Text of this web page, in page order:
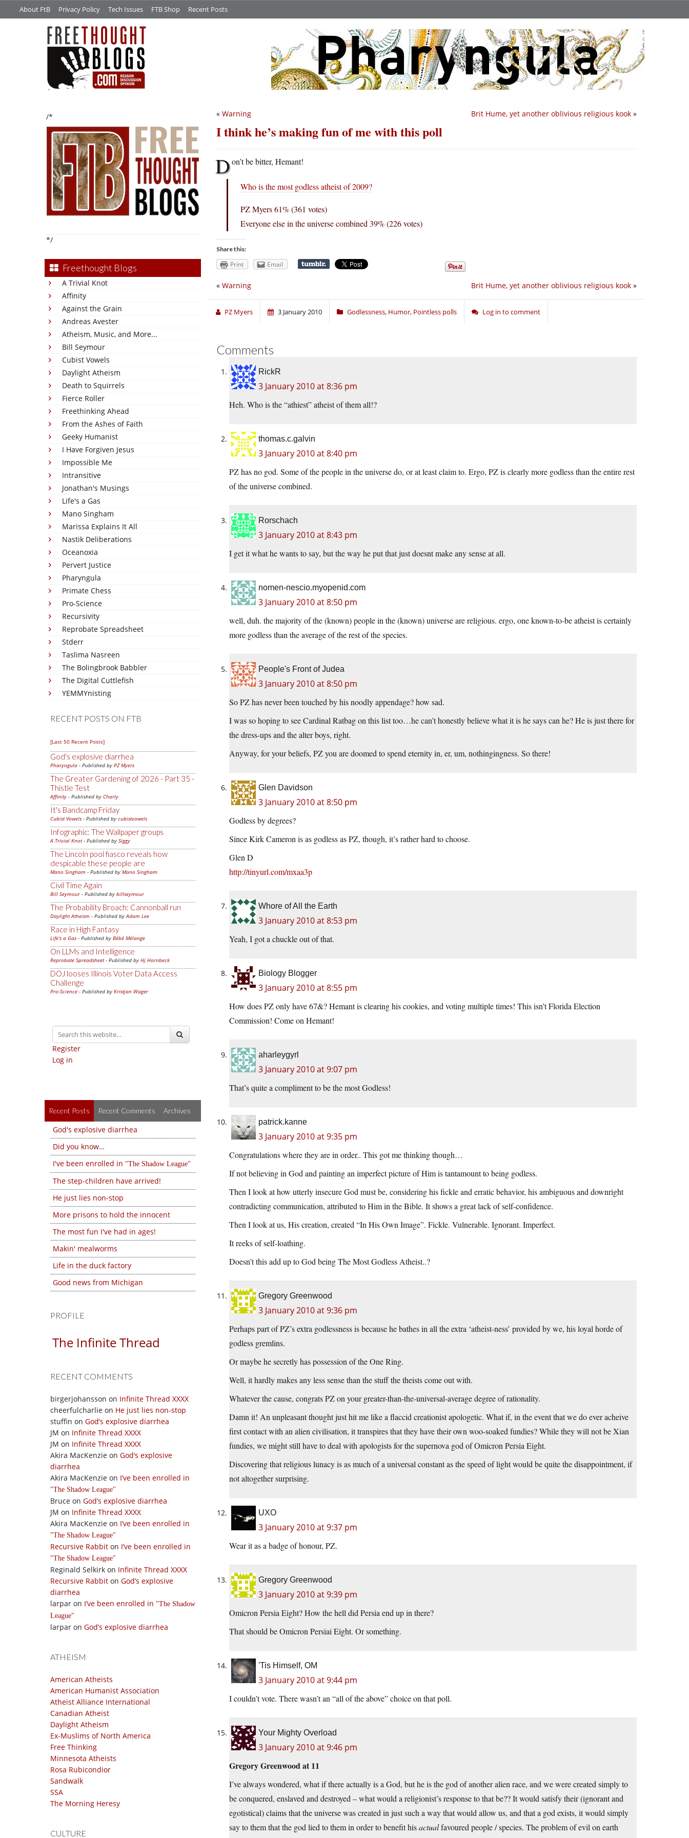
About FtB Privacy Policy Tech Issues FTB Shop Recent Posts
/*
*/
Freethought Blogs
A Trivial Knot
Affinity
Against the Grain
Andreas Avester
Atheism, Music, and More...
Bill Seymour
Cubist Vowels
Daylight Atheism
Death to Squirrels
Fierce Roller
Freethinking Ahead
From the Ashes of Faith
Geeky Humanist
I Have Forgiven Jesus
Impossible Me
Intransitive
Jonathan's Musings
Life's a Gas
Mano Singham
Marissa Explains It All
Nastik Deliberations
Oceanoxia
Pervert Justice
Pharyngula
Primate Chess
Pro-Science
Recursivity
Reprobate Spreadsheet
Stderr
Taslima Nasreen
The Bolingbrook Babbler
The Digital Cuttlefish
YEMMYnisting
RECENT POSTS ON FTB
[Last 50 Recent Posts]
God's explosive diarrhea
Pharyngula - Published by PZ Myers
The Greater Gardening of 2026 - Part 35 -
Thistle Test
Affinity - Published by Charly
It's Bandcamp Friday
Cubist Vowels - Published by cubistvowels
Infographic: The Wallpaper groups
A Trivial Knot- Published by Siggy
The Lincoln pool fiasco reveals how
despicable these people are
Mano Singham - Published by Mano Singham
Civil Time Again
Bill Seymour- Published by billseymour
The Probability Broach: Cannonball run
Daylight Atheism - Published byAdam Lee
Race in High Fantasy
Life's a Gas - Published by Bébé Mélange
On LLMs and Intelligence
Reprobate Spreadsheet- Published by Hj Hornbeck
DOJ looses Illinois Voter Data Access
Challenge
Pro-Science - Published by Kristjan Wager
Register
Log in
Recent Posts Recent Comments Archives
God's explosive diarrhea
Did you know…
I've been enrolled in
The Shadow League
The step-children have arrived!
He just lies non-stop
More prisons to hold the innocent
The most fun I've had in ages!
Makin' mealworms
Life in the duck factory
Good news from Michigan
PROFILE
The Infinite Thread
RECENT COMMENTS
birgerjohansson on Infinite Thread XXXX
cheerfulcharlie on He just lies non-stop
stuffin on God’s explosive diarrhea
JM on Infinite Thread XXXX
JM on Infinite Thread XXXX
Akira MacKenzie on God’s explosive
diarrhea
Akira MacKenzie on I’ve been enrolled in
The Shadow League
Bruce on God’s explosive diarrhea
JM on Infinite Thread XXXX
Akira MacKenzie on I’ve been enrolled in
The Shadow League
Recursive Rabbit on I’ve been enrolled in
The Shadow League
Reginald Selkirk on Infinite Thread XXXX
Recursive Rabbit on God’s explosive
diarrhea
larpar on I’ve been enrolled in
The Shadow
League
larpar on God’s explosive diarrhea
ATHEISM
American Atheists
American Humanist Association
Atheist Alliance International
Canadian Atheist
Daylight Atheism
Ex-Muslims of North America
Free Thinking
Minnesota Atheists
Rosa Rubicondior
Sandwalk
SSA
The Morning Heresy
CULTURE
Brit Hume, yet another oblivious religious kook »
« Warning
I think he’s making fun of me with this poll
Don’t be bitter, Hemant!
Who is the most godless atheist of 2009?
PZ Myers 61% (361 votes)
Everyone else in the universe combined 39% (226 votes)
Share this:
Print Email
Brit Hume, yet another oblivious religious kook »
« Warning
PZ Myers 3 January 2010 Godlessness, Humor, Pointless polls Log in to comment
Comments
RickR
3 January 2010 at 8:36 pm
Heh. Who is the “athiest” atheist of them all!?
thomas.c.galvin
3 January 2010 at 8:40 pm
PZ has no god. Some of the people in the universe do, or at least claim to. Ergo, PZ is clearly more godless than the entire rest
of the universe combined.
Rorschach
3 January 2010 at 8:43 pm
I get it what he wants to say, but the way he put that just doesnt make any sense at all.
nomen-nescio.myopenid.com
3 January 2010 at 8:50 pm
well, duh. the majority of the (known) people in the (known) universe are religious. ergo, one known-to-be atheist is certainly
more godless than the average of the rest of the species.
People's Front of Judea
3 January 2010 at 8:50 pm
So PZ has never been touched by his noodly appendage? how sad.
I was so hoping to see Cardinal Ratbag on this list too…he can’t honestly believe what it is he says can he? He is just there for
the dress-ups and the alter boys, right.
Anyway, for your beliefs, PZ you are doomed to spend eternity in, er, um, nothingingness. So there!
Glen Davidson
3 January 2010 at 8:50 pm
Godless by degrees?
Since Kirk Cameron is as godless as PZ, though, it’s rather hard to choose.
Glen D
http://tinyurl.com/mxaa3p
Whore of All the Earth
3 January 2010 at 8:53 pm
Yeah, I got a chuckle out of that.
Biology Blogger
3 January 2010 at 8:55 pm
How does PZ only have 67&? Hemant is clearing his cookies, and voting multiple times! This isn’t Florida Election
Commission! Come on Hemant!
aharleygyrl
3 January 2010 at 9:07 pm
That’s quite a compliment to be the most Godless!
patrick.kanne
3 January 2010 at 9:35 pm
Congratulations where they are in order.. This got me thinking though…
If not believing in God and painting an imperfect picture of Him is tantamount to being godless.
Then I look at how utterly insecure God must be, considering his fickle and erratic behavior, his ambiguous and downright
contradicting communication, attributed to Him in the Bible. It shows a great lack of self-confidence.
Then I look at us, His creation, created “In His Own Image”. Fickle. Vulnerable. Ignorant. Imperfect.
It reeks of self-loathing.
Doesn’t this add up to God being The Most Godless Atheist..?
Gregory Greenwood
3 January 2010 at 9:36 pm
Perhaps part of PZ’s extra godlessness is because he bathes in all the extra ‘atheist-ness’ provided by we, his loyal horde of
godless gremlins.
Or maybe he secretly has possession of the One Ring.
Well, it hardly makes any less sense than the stuff the theists come out with.
Whatever the cause, congrats PZ on your greater-than-the-universal-average degree of rationality.
Damn it! An unpleasant thought just hit me like a flaccid creationist apologetic. What if, in the event that we do ever acheive
first contact with an alien civilisation, it transpires that they have their own woo-soaked fundies? While they will not be Xian
fundies, we might still have to deal with apologists for the supernova god of Omicron Persia Eight.
Discovering that religious lunacy is as much of a universal constant as the speed of light would be quite the disappointment, if
not altogether surprising.
UXO
3 January 2010 at 9:37 pm
Wear it as a badge of honour, PZ.
Gregory Greenwood
3 January 2010 at 9:39 pm
Omicron Persia Eight? How the hell did Persia end up in there?
That should be Omicron Persiai Eight. Or something.
'Tis Himself, OM
3 January 2010 at 9:44 pm
I couldn’t vote. There wasn’t an “all of the above” choice on that poll.
Your Mighty Overload
3 January 2010 at 9:46 pm
Gregory Greenwood at 11
I’ve always wondered, what if there actually is a God, but he is the god of another alien race, and we were created simply to
be conquered, enslaved and destroyed – what would a religionist’s response to that be?? It would satisfy their (ignorant and
egotistical) claims that the universe was created in just such a way that would allow us, and that a god exists, it would simply
say to them that the god lied to them in order to benefit hisactualfavoured people / species. The problem of evil on earth